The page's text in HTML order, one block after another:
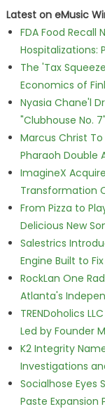
Latest on eMusic
FDA Food
Hospitalizations:
The 'Tax
Economics of
Nyasia Chane'l
"Clubhouse No.
Marcus Christ
Pharaoh Double
ImagineX
Transformation
From Pizza to
Delicious New
Salestrics
Engine Built to
RockLan One
Atlanta's
TRENDoholics
Led by Founder
K2 Integrity
Investigations
Socialhose Eyes
Paste Expansion